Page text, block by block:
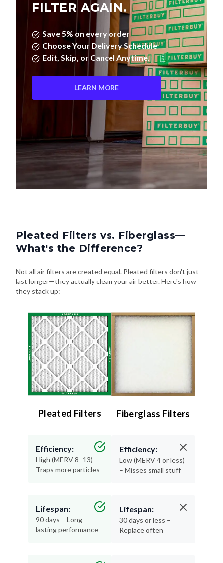
FILTER AGAIN.
Save 5% on every order
Choose Your Delivery Schedule
Edit, Skip, or Cancel Anytime.
LEARN MORE
Pleated Filters vs. Fiberglass—
What's the Difference?
Not all air filters are created equal. Pleated filters don't just
last longer—they actually clean your air better. Here's how
they stack up:
Pleated Filters
Efficiency:
High (MERV 8–13) –
Traps more particles
Lifespan:
90 days – Long-
lasting performance
Fiberglass Filters
Efficiency:
Low (MERV 4 or less)
– Misses small stuff
Lifespan:
30 days or less –
Replace often